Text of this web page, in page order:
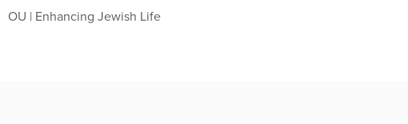
OU | Enhancing Jewish Life